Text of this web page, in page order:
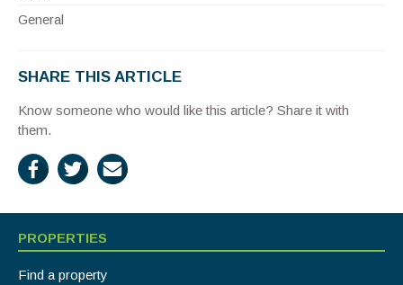
General
SHARE THIS ARTICLE
Know someone who would like this article? Share it with
them.
PROPERTIES
Find a property